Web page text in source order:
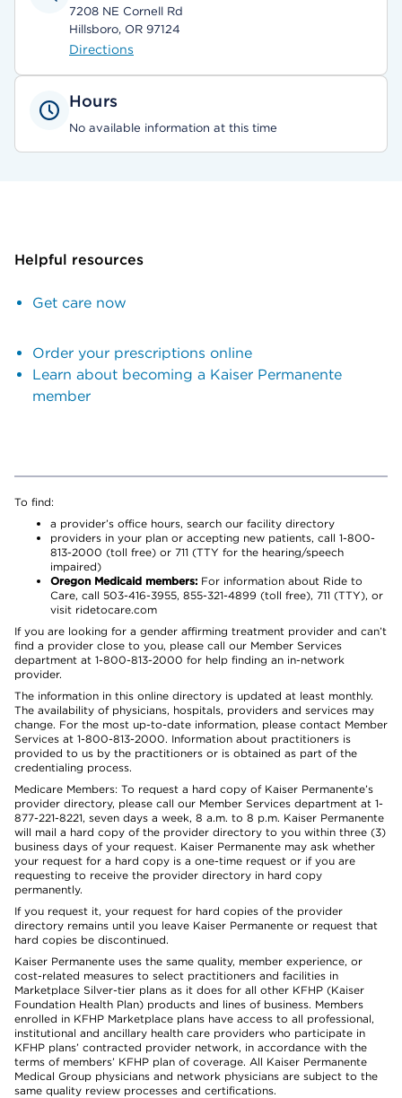
7208 NE Cornell Rd
Hillsboro, OR 97124
Directions
Hours
No available information at this time
Helpful resources
Get care now
Order your prescriptions online
Learn about becoming a Kaiser Permanente
member
To find:
a provider’s office hours, search our facility directory
providers in your plan or accepting new patients, call 1-800-
813-2000 (toll free) or 711 (TTY for the hearing/speech
impaired)
Oregon Medicaid members: For information about Ride to
Care, call 503-416-3955, 855-321-4899 (toll free), 711 (TTY), or
visit ridetocare.com
If you are looking for a gender affirming treatment provider and can’t
find a provider close to you, please call our Member Services
department at 1-800-813-2000 for help finding an in-network
provider.
The information in this online directory is updated at least monthly.
The availability of physicians, hospitals, providers and services may
change. For the most up-to-date information, please contact Member
Services at 1-800-813-2000. Information about practitioners is
provided to us by the practitioners or is obtained as part of the
credentialing process.
Medicare Members: To request a hard copy of Kaiser Permanente’s
provider directory, please call our Member Services department at 1-
877-221-8221, seven days a week, 8 a.m. to 8 p.m. Kaiser Permanente
will mail a hard copy of the provider directory to you within three (3)
business days of your request. Kaiser Permanente may ask whether
your request for a hard copy is a one-time request or if you are
requesting to receive the provider directory in hard copy
permanently.
If you request it, your request for hard copies of the provider
directory remains until you leave Kaiser Permanente or request that
hard copies be discontinued.
Kaiser Permanente uses the same quality, member experience, or
cost-related measures to select practitioners and facilities in
Marketplace Silver-tier plans as it does for all other KFHP (Kaiser
Foundation Health Plan) products and lines of business. Members
enrolled in KFHP Marketplace plans have access to all professional,
institutional and ancillary health care providers who participate in
KFHP plans’ contracted provider network, in accordance with the
terms of members’ KFHP plan of coverage. All Kaiser Permanente
Medical Group physicians and network physicians are subject to the
same quality review processes and certifications.